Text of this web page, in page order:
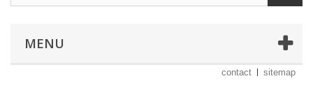
MENU
contact sitemap